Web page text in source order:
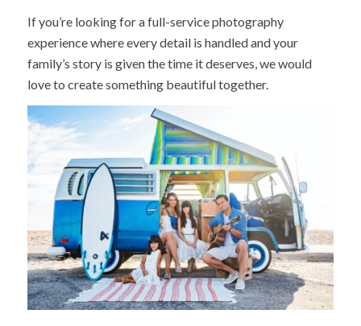
If you’re looking for a full-service photography
experience where every detail is handled and your
family’s story is given the time it deserves, we would
love to create something beautiful together.